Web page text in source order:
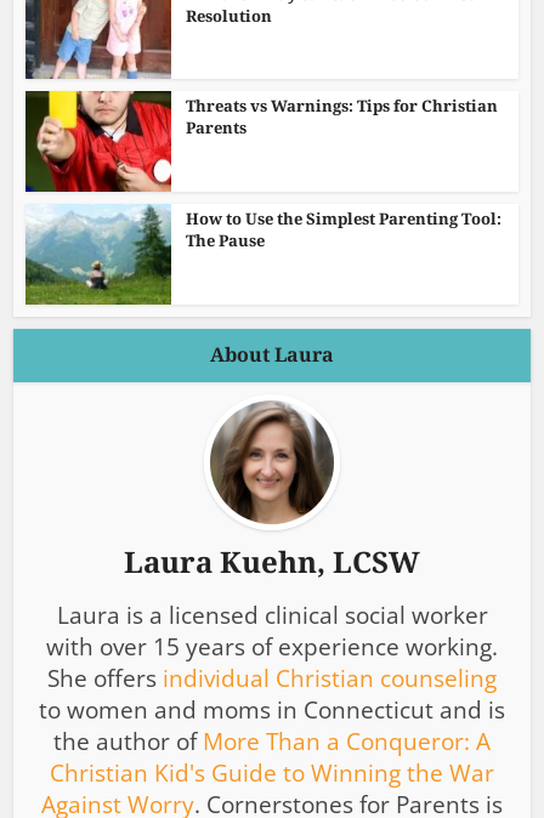
Resolution
Threats vs Warnings: Tips for Christian
Parents
How to Use the Simplest Parenting Tool:
The Pause
About Laura
Laura Kuehn, LCSW
Laura is a licensed clinical social worker
with over 15 years of experience working.
She offers individual Christian counseling
to women and moms in Connecticut and is
the author ofMore Than a Conqueror: A
Christian Kid's Guide to Winning the War
Against Worry. Cornerstones for Parents is